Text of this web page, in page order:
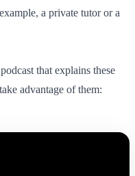
a private tutor or a
that explains these
advantage of them: